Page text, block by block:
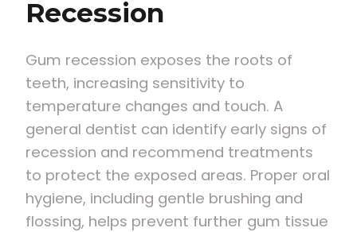
Recession
Gum recession exposes the roots of
teeth, increasing sensitivity to
temperature changes and touch. A
general dentist can identify early signs of
recession and recommend treatments
to protect the exposed areas. Proper oral
hygiene, including gentle brushing and
flossing, helps prevent further gum tissue